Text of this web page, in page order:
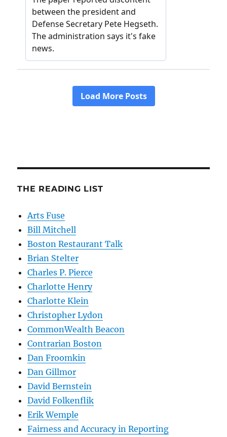
THE READING LIST
Arts Fuse
Bill Mitchell
Boston Restaurant Talk
Brian Stelter
Charles P. Pierce
Charlotte Henry
Charlotte Klein
Christopher Lydon
CommonWealth Beacon
Contrarian Boston
Dan Froomkin
Dan Gillmor
David Bernstein
David Folkenflik
Erik Wemple
Fairness and Accuracy in Reporting